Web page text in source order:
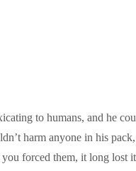
to humans, and he
harm anyone in his
forced them, it long lost